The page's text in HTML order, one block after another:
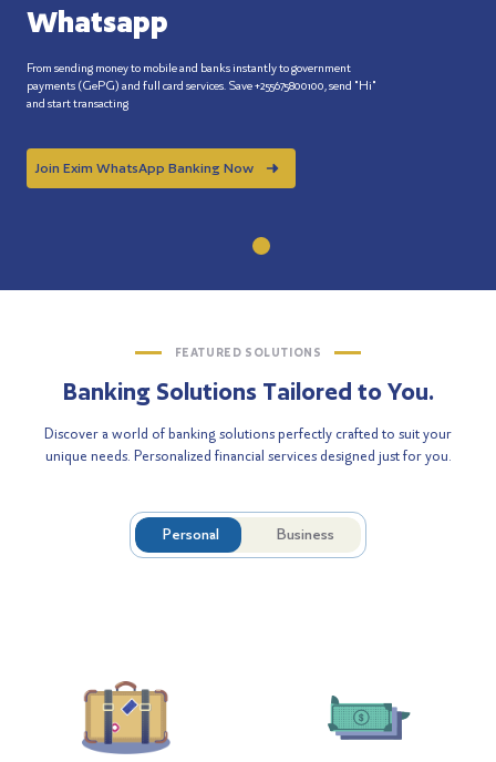
Whatsapp
From sending money to mobile and banks instantly to government
payments (GePG) and full card services. Save +255675800100, send "Hi"
and start transacting
Join Exim WhatsApp Banking Now
FEATURED SOLUTIONS
Banking Solutions Tailored to You.
Discover a world of banking solutions perfectly crafted to suit your
unique needs. Personalized financial services designed just for you.
Personal Business